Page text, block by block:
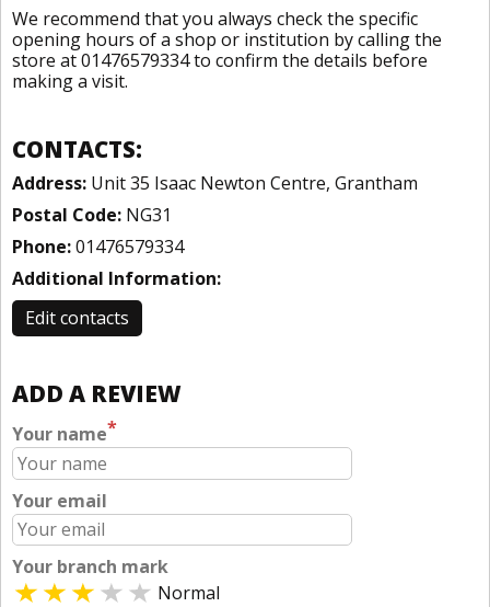
We recommend that you always check the specific
opening hours of a shop or institution by calling the
store at 01476579334 to confirm the details before
making a visit.
CONTACTS:
Address: Unit 35 Isaac Newton Centre, Grantham
Postal Code: NG31
Phone:01476579334
Additional Information:
Edit contacts
ADD A REVIEW
Your name*
Your email
Your branch mark
Normal